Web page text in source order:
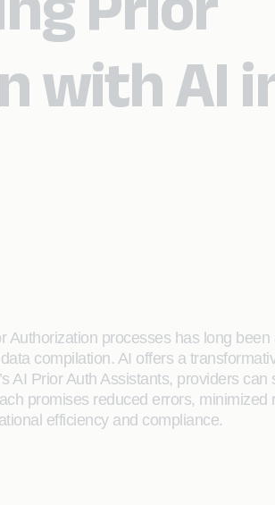
with AI
Authorization processes has long
compilation. AI offers a
AI Prior Auth Assistants, providers
promises reduced errors,
efficiency and compliance.